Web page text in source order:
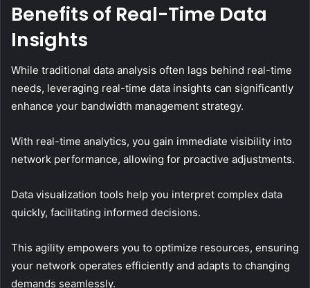
Benefits of Real-Time Data
Insights
While traditional data analysis often lags behind real-time
needs, leveraging real-time data insights can significantly
enhance your bandwidth management strategy.
With real-time analytics, you gain immediate visibility into
network performance, allowing for proactive adjustments.
Data visualization tools help you interpret complex data
quickly, facilitating informed decisions.
This agility empowers you to optimize resources, ensuring
your network operates efficiently and adapts to changing
demands seamlessly.